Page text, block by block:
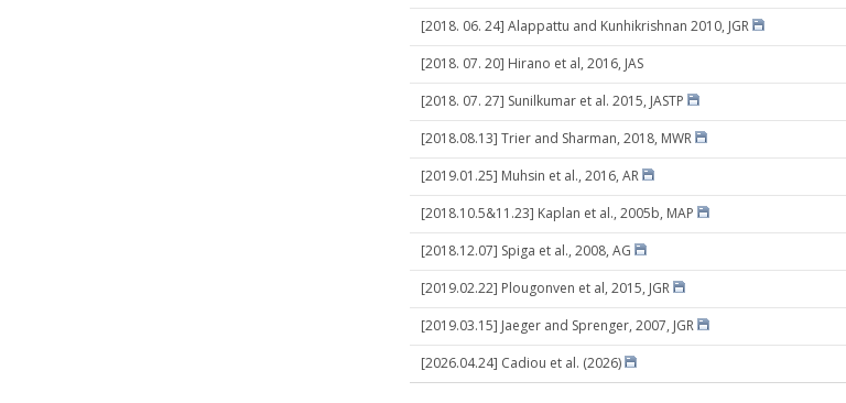
[2018. 06. 24] Alappattu and Kunhikrishnan 2010, JGR
[2018. 07. 20] Hirano et al, 2016, JAS
[2018. 07. 27] Sunilkumar et al. 2015, JASTP
[2018.08.13] Trier and Sharman, 2018, MWR
[2019.01.25] Muhsin et al., 2016, AR
[2018.10.5&11.23] Kaplan et al., 2005b, MAP
[2018.12.07] Spiga et al., 2008, AG
[2019.02.22] Plougonven et al, 2015, JGR
[2019.03.15] Jaeger and Sprenger, 2007, JGR
[2026.04.24] Cadiou et al. (2026)